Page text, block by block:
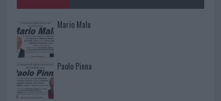
Mario Malu
Paolo Pinna